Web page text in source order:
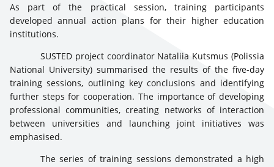
As part of the practical session, training participants
developed annual action plans for their higher education
institutions.
SUSTED project coordinator Nataliia Kutsmus (Polissia
National University) summarised the results of the five-day
training sessions, outlining key conclusions and identifying
further steps for cooperation. The importance of developing
professional communities, creating networks of interaction
between universities and launching joint initiatives was
emphasised.
The series of training sessions demonstrated a high